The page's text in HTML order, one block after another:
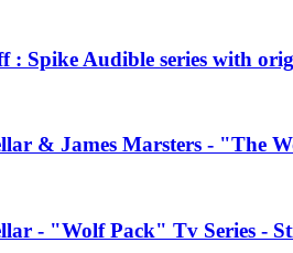
: Spike Audible series with
& James Marsters - "The
- "Wolf Pack" Tv Series -